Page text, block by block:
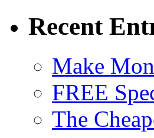
Recent
Make
FREE
The